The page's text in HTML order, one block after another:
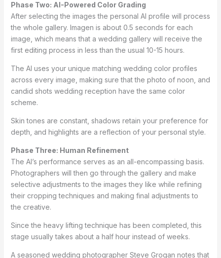
Phase Two: AI-Powered Color Grading
After selecting the images the personal AI profile will process
the whole gallery. Imagen is about 0.5 seconds for each
image, which means that a wedding gallery will receive the
first editing process in less than the usual 10-15 hours.
The AI uses your unique matching wedding color profiles
across every image, making sure that the photo of noon, and
candid shots wedding reception have the same color
scheme.
Skin tones are constant, shadows retain your preference for
depth, and highlights are a reflection of your personal style.
Phase Three: Human Refinement
The AI’s performance serves as an all-encompassing basis.
Photographers will then go through the gallery and make
selective adjustments to the images they like while refining
their cropping techniques and making final adjustments to
the creative.
Since the heavy lifting technique has been completed, this
stage usually takes about a half hour instead of weeks.
A seasoned wedding photographer Steve Grogan notes that